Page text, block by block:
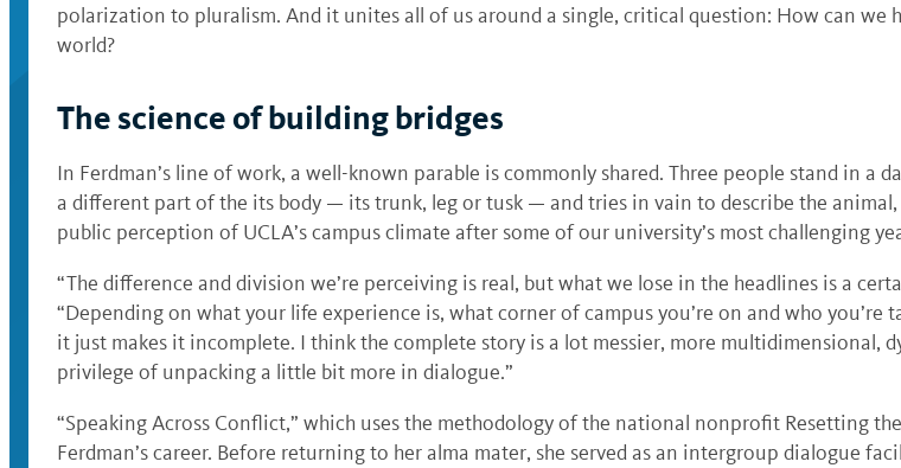
polarization to pluralism. And it unites all of us around a single, critical question: How can
world?
The science of building bridges
In Ferdman’s line of work, a well-known parable is commonly shared. Three people stand in a
a different part of the its body — its trunk, leg or tusk — and tries in vain to describe the
public perception of UCLA’s campus climate after some of our university’s most challenging
“The difference and division we’re perceiving is real, but what we lose in the headlines is a
“Depending on what your life experience is, what corner of campus you’re on and who
it just makes it incomplete. I think the complete story is a lot messier, more multidimensional,
privilege of unpacking a little bit more in dialogue.”
“Speaking Across Conflict,” which uses the methodology of the national nonprofit Resetting
Ferdman’s career. Before returning to her alma mater, she served as an intergroup dialogue